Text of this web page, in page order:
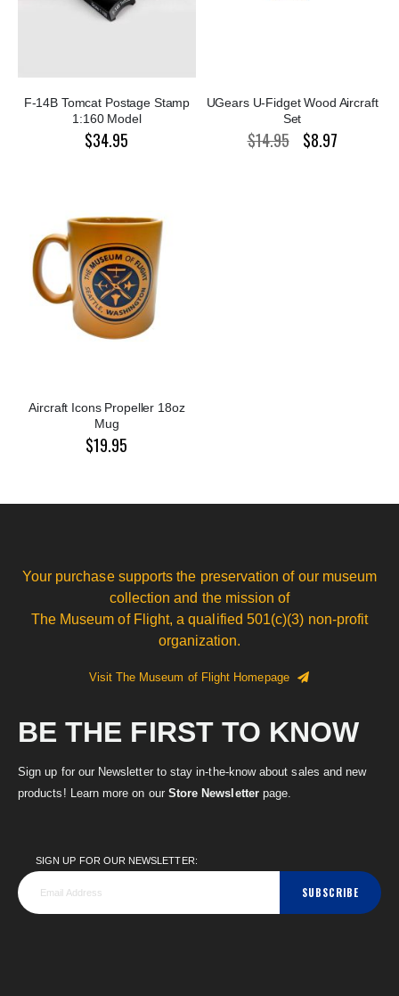
F-14B Tomcat Postage Stamp
1:160 Model
$34.95
UGears U-Fidget Wood Aircraft
Set
$14.95
Special
Price
$8.97
Aircraft Icons Propeller 18oz
Mug
$19.95
Your purchase supports the preservation of our museum
collection and the mission of
The Museum of Flight, a qualified 501(c)(3) non-profit
organization.
Visit The Museum of Flight Homepage
BE THE FIRST TO KNOW
Sign up for our Newsletter to stay in-the-know about sales and new
products! Learn more on our Store Newsletterpage.
SIGN UP FOR OUR NEWSLETTER:
SUBSCRIBE